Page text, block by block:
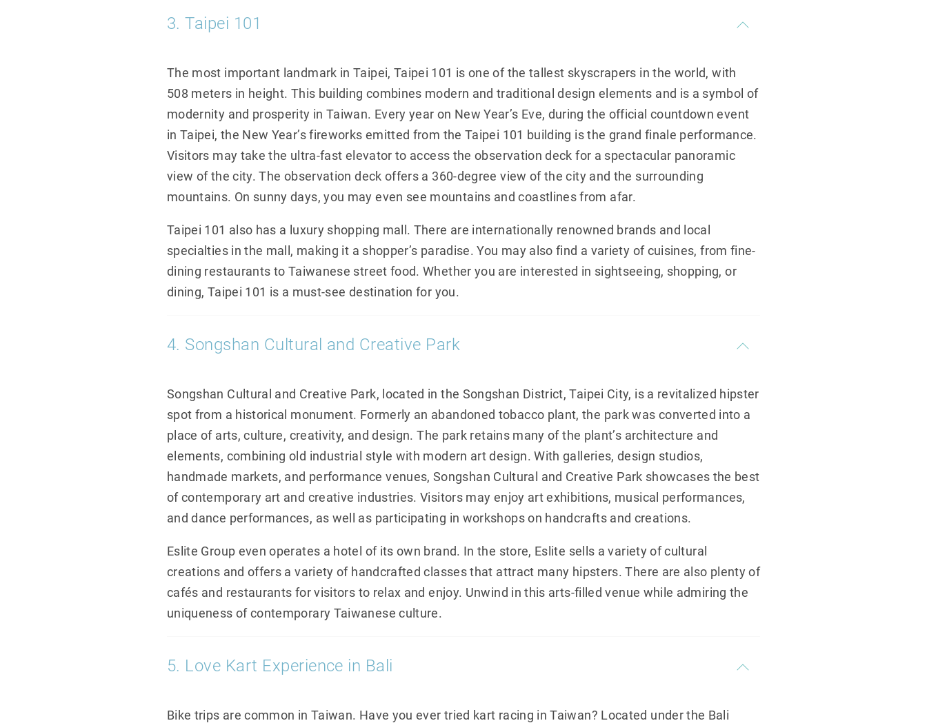
3. Taipei 101
The most important landmark in Taipei, Taipei 101 is one of the tallest skyscrapers in the world, with
508 meters in height. This building combines modern and traditional design elements and is a symbol of
modernity and prosperity in Taiwan. Every year on New Year’s Eve, during the official countdown event
in Taipei, the New Year’s fireworks emitted from the Taipei 101 building is the grand finale performance.
Visitors may take the ultra-fast elevator to access the observation deck for a spectacular panoramic
view of the city. The observation deck offers a 360-degree view of the city and the surrounding
mountains. On sunny days, you may even see mountains and coastlines from afar.
Taipei 101 also has a luxury shopping mall. There are internationally renowned brands and local
specialties in the mall, making it a shopper’s paradise. You may also find a variety of cuisines, from fine-
dining restaurants to Taiwanese street food. Whether you are interested in sightseeing, shopping, or
dining, Taipei 101 is a must-see destination for you.
4. Songshan Cultural and Creative Park
Songshan Cultural and Creative Park, located in the Songshan District, Taipei City, is a revitalized hipster
spot from a historical monument. Formerly an abandoned tobacco plant, the park was converted into a
place of arts, culture, creativity, and design. The park retains many of the plant’s architecture and
elements, combining old industrial style with modern art design. With galleries, design studios,
handmade markets, and performance venues, Songshan Cultural and Creative Park showcases the best
of contemporary art and creative industries. Visitors may enjoy art exhibitions, musical performances,
and dance performances, as well as participating in workshops on handcrafts and creations.
Eslite Group even operates a hotel of its own brand. In the store, Eslite sells a variety of cultural
creations and offers a variety of handcrafted classes that attract many hipsters. There are also plenty of
cafés and restaurants for visitors to relax and enjoy. Unwind in this arts-filled venue while admiring the
uniqueness of contemporary Taiwanese culture.
5. Love Kart Experience in Bali
Bike trips are common in Taiwan. Have you ever tried kart racing in Taiwan? Located under the Bali